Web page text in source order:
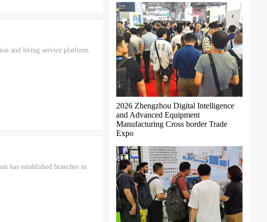
and living service platform
has established branches in
2026 Zhengzhou Digital Intelligence
and Advanced Equipment
Manufacturing Cross border Trade
Expo